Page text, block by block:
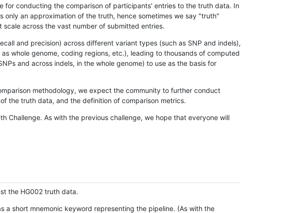
for conducting the comparison of participants' entries to the truth data. In
an approximation of the truth, hence sometimes we say "truth"
across the vast number of submitted entries.
and precision) across different variant types (such as SNP and indels),
whole genome, coding regions, etc.), leading to thousands of computed
and across indels, in the whole genome) to use as the basis for
methodology, we expect the community to further conduct
the truth data, and the definition of comparison metrics.
Challenge. As with the previous challenge, we hope that everyone will
the HG002 truth data.
a short mnemonic keyword representing the pipeline. (As with the